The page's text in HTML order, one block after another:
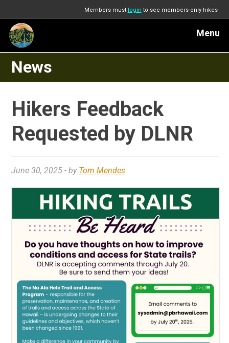
Members must login to see members-only hikes
Menu
News
Hikers Feedback
Requested by DLNR
June 30, 2025 - by Tom Mendes